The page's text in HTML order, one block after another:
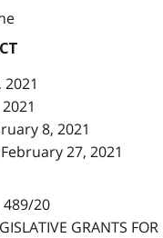
8, 2021
27, 2021
489/20
GRANTS FOR